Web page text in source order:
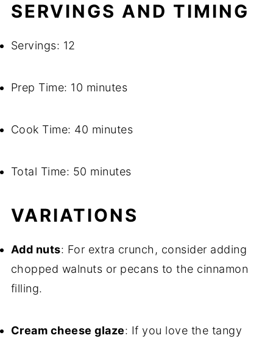
SERVINGS AND TIMING
Servings: 12
Prep Time: 10 minutes
Cook Time: 40 minutes
Total Time: 50 minutes
VARIATIONS
Add nuts: For extra crunch, consider adding
chopped walnuts or pecans to the cinnamon
filling.
Cream cheese glaze: If you love the tangy